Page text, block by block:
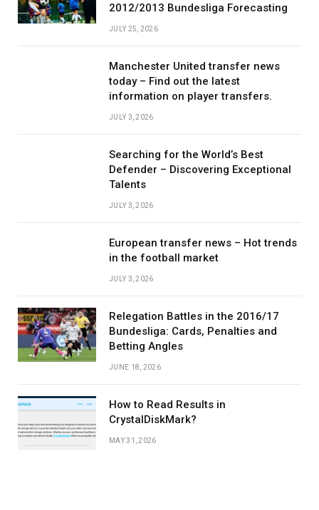
2012/2013 Bundesliga Forecasting
JULY 25, 2026
Manchester United transfer news
today – Find out the latest
information on player transfers.
JULY 3, 2026
Searching for the World’s Best
Defender – Discovering Exceptional
Talents
JULY 3, 2026
European transfer news – Hot trends
in the football market
JULY 3, 2026
Relegation Battles in the 2016/17
Bundesliga: Cards, Penalties and
Betting Angles
JUNE 18, 2026
How to Read Results in
CrystalDiskMark?
MAY 31, 2026